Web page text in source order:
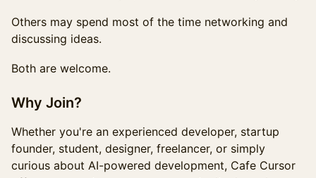
Others may spend most of the time networking and
discussing ideas.
Both are welcome.
Why Join?
Whether you're an experienced developer, startup
founder, student, designer, freelancer, or simply
curious about AI-powered development, Cafe Cursor